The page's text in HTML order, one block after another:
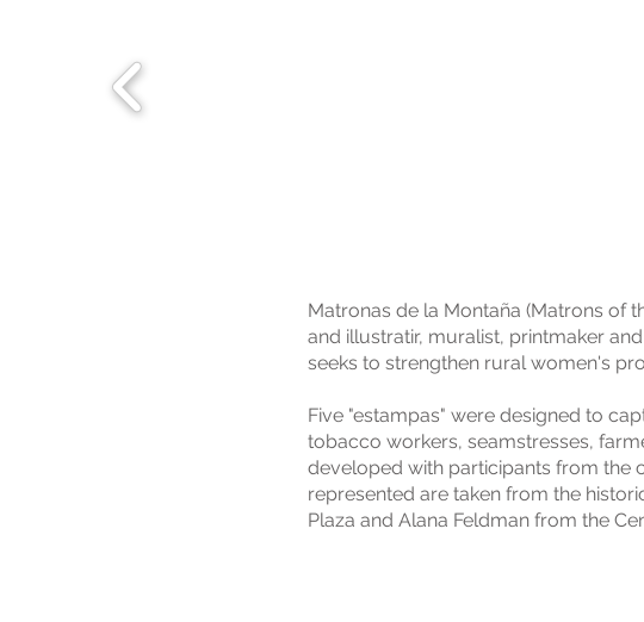
Matronas de la Montaña (Matrons of
and illustratir, muralist, printmaker
seeks to strengthen rural women's
Five "estampas" were designed to
tobacco workers, seamstresses,
developed with participants from the
represented are taken from the
Plaza and Alana Feldman from the